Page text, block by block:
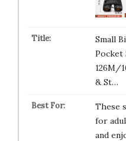
Small
Pocket
126M/
& St…
These
for
and